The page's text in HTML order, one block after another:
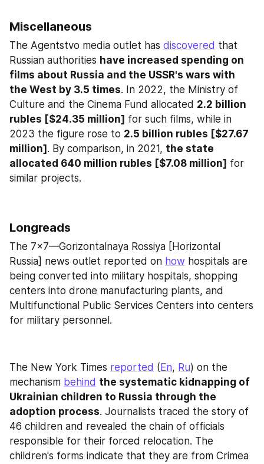
Miscellaneous
The Agentstvo media outlet has discovered that
Russian authorities have increased spending on
films about Russia and the USSR's wars with
the West by 3.5 times. In 2022, the Ministry of
Culture and the Cinema Fund allocated 2.2 billion
rubles [$24.35 million] for such films, while in
2023 the figure rose to 2.5 billion rubles [$27.67
million] . By comparison, in 2021, the state
allocated 640 million rubles [$7.08 million] for
similar projects.
Longreads
The 7x7—Gorizontalnaya Rossiya [Horizontal
Russia] news outlet reported on how hospitals are
being converted into military hospitals, shopping
centers into drone manufacturing plants, and
Multifunctional Public Services Centers into centers
for military personnel.
The New York Times reported ( En, Ru) on the
mechanism behind the systematic kidnapping of
Ukrainian children to Russia through the
adoption process. Journalists traced the story of
46 children and revealed the chain of officials
responsible for their forced relocation. The
children's forms indicate that they are from Crimea